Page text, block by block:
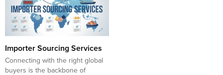
Importer Sourcing Services
Connecting with the right global
buyers is the backbone of